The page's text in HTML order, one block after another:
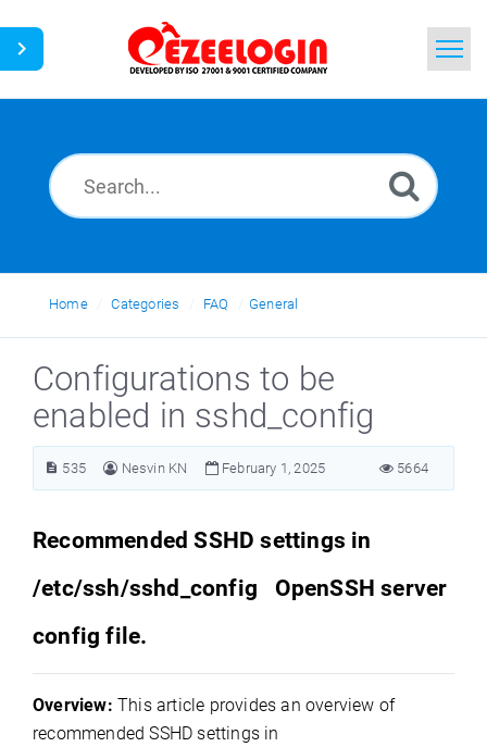
News
Home Categories FAQ General
Configurations to be
enabled in sshd_config
535 Nesvin KN February 1, 2025 5664
Recommended SSHD settings in
/etc/ssh/sshd_config OpenSSH server
config file.
Overview: This article provides an overview of
recommended SSHD settings in